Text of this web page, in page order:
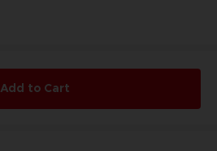
Add to Cart